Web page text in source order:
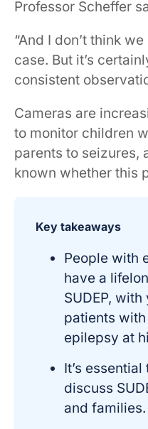
Professor Scheffer
“And I don’t think
case. But it’s
consistent
Cameras are
to monitor children
parents to seizures,
known whether this
Key takeaways
People with
have a
SUDEP,
patients
epilepsy at
It’s essential
discuss
and families.